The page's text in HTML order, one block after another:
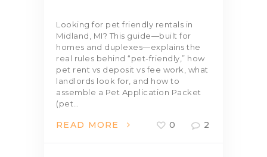
Looking for pet friendly rentals in
Midland, MI? This guide—built for
homes and duplexes—explains the
real rules behind “pet-friendly,” how
pet rent vs deposit vs fee work, what
landlords look for, and how to
assemble a Pet Application Packet
(pet…
READ MORE 0 2